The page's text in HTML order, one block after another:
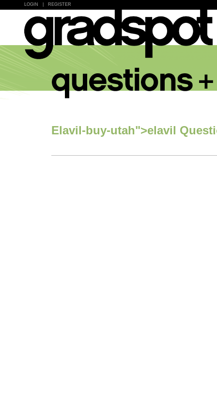
LOGIN REGISTER
Elavil-buy-utah">elavil